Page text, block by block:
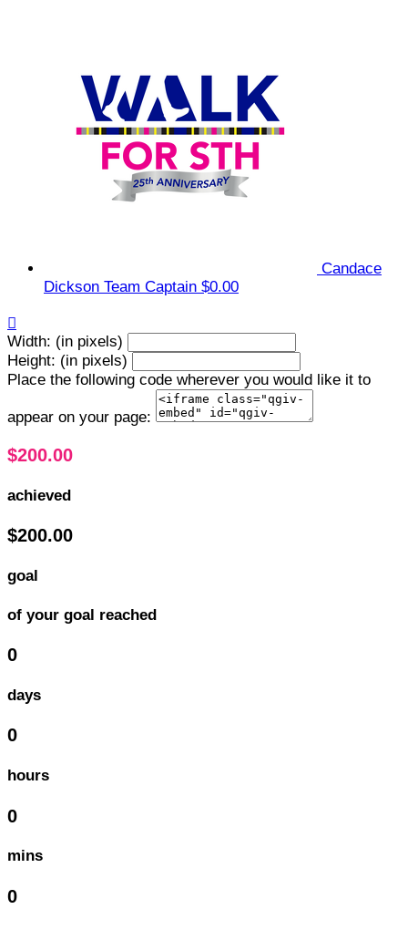
Candace
Dickson Team Captain $0.00

Width: (in pixels)
Height: (in pixels)
Place the following code wherever you would like it to
appear on your page:
$200.00
achieved
$200.00
goal
of your goal reached
0
days
0
hours
0
mins
0